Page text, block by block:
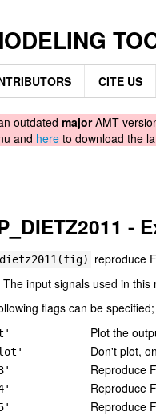
CITE US
outdated majorAMT
and here to download the
-
reproduce
The input signals used in
flags can be specified;
Plot the
Don't plot,
Reproduce
Reproduce
Reproduce